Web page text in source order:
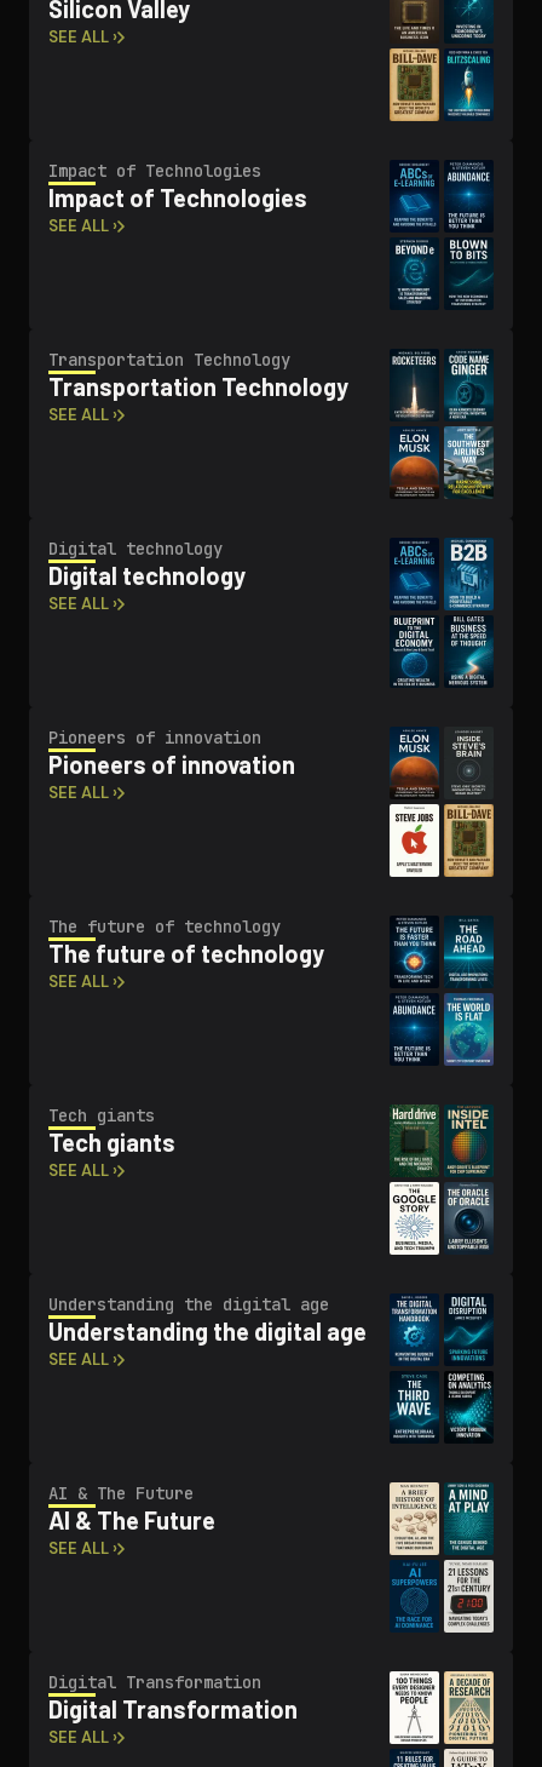
Silicon Valley
SEE ALL ›
Impact of Tech­nolo­gies
Impact of Tech­nolo­gies
SEE ALL ›
Trans­porta­tion Technology
Trans­porta­tion Technology
SEE ALL ›
Digital technology
Digital technology
SEE ALL ›
Pioneers of innovation
Pioneers of innovation
SEE ALL ›
The future of technology
The future of technology
SEE ALL ›
Tech giants
Tech giants
SEE ALL ›
Un­der­stand­ing the digital age
Un­der­stand­ing the digital age
SEE ALL ›
AI & The Future
AI & The Future
SEE ALL ›
Digital Trans­for­ma­tion
Digital Trans­for­ma­tion
SEE ALL ›